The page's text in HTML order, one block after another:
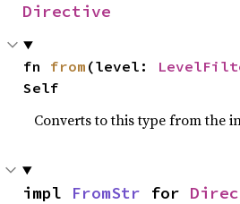
Directive
fn from (level:
Self
Converts to this type from the
impl FromStr for